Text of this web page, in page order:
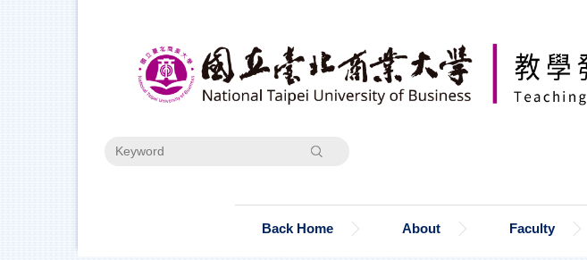
Search
Back Home About Faculty